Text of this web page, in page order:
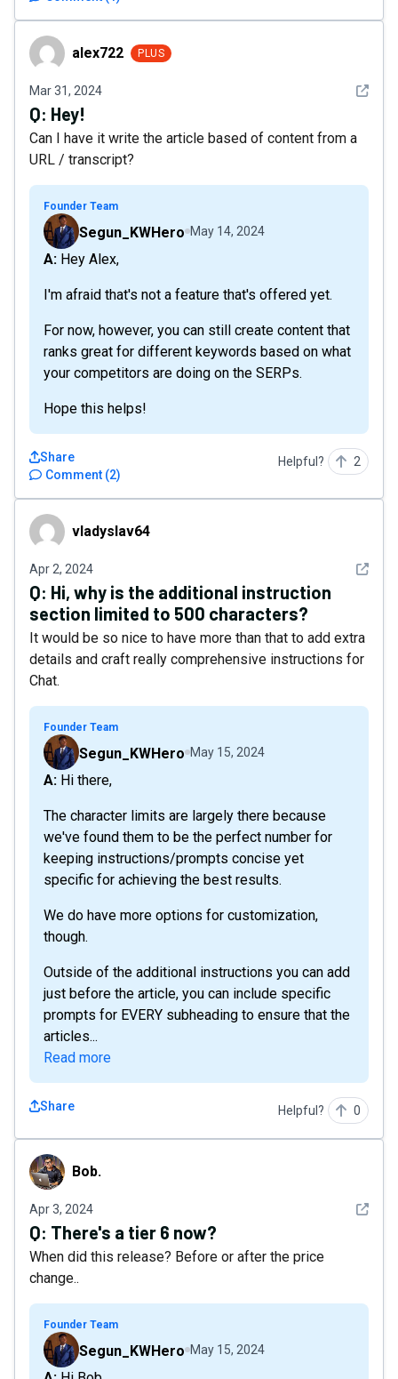
alex722alex722 PLUS
Mar 31, 2024 See
Q: Hey!
Can I have it write the article based of content from a
URL / transcript?
Founder Team
Segun_KWHero May 14, 2024
A: Hey Alex,
I'm afraid that's not a feature that's offered yet.
For now, however, you can still create content that
ranks great for different keywords based on what
your competitors are doing on the SERPs.
Hope this helps!
Comment (2)
Share Helpful? 2
vladyslav64vladyslav64
Apr 2, 2024 See
Q: Hi, why is the additional instruction
section limited to 500 characters?
It would be so nice to have more than that to add extra
details and craft really comprehensive instructions for
Chat.
Founder Team
Segun_KWHero May 15, 2024
A: Hi there,
The character limits are largely there because
we've found them to be the perfect number for
keeping instructions/prompts concise yet
specific for achieving the best results.
We do have more options for customization,
though.
Outside of the additional instructions you can add
just before the article, you can include specific
prompts for EVERY subheading to ensure that the
articles...
Read more
Share Helpful? 0
Bob. Bob.
Apr 3, 2024 See
Q: There's a tier 6 now?
When did this release? Before or after the price
change..
Founder Team
Segun_KWHero May 15, 2024